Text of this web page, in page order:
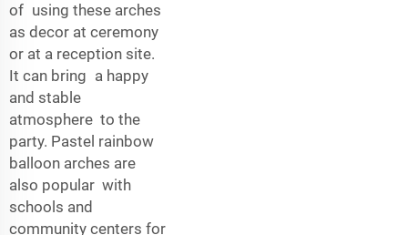
of using these arches
as decor at ceremony
or at a reception site.
It can bring a happy
and stable
atmosphere to the
party. Pastel rainbow
balloon arches are
also popular with
schools and
community centers for